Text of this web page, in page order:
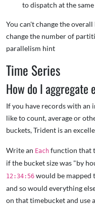
to dispatch at the
You can't change the
change the number of
parallelism hint
Time Series
How do I aggregate
If you have records with an
like to count, average or
buckets, Trident is an
Write an Each function that
if the bucket size was "by
12:34:56 would be mapped
and so would everything
on that timebucket and use